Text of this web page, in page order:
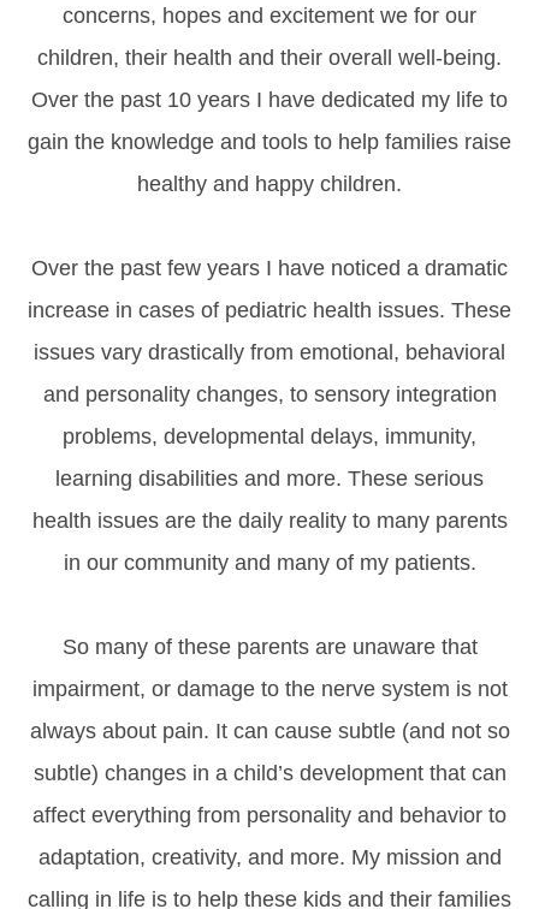
concerns, hopes and excitement we for our
children, their health and their overall well-being.
Over the past 10 years I have dedicated my life to
gain the knowledge and tools to help families raise
healthy and happy children.
Over the past few years I have noticed a dramatic
increase in cases of pediatric health issues. These
issues vary drastically from emotional, behavioral
and personality changes, to sensory integration
problems, developmental delays, immunity,
learning disabilities and more. These serious
health issues are the daily reality to many parents
in our community and many of my patients.
So many of these parents are unaware that
impairment, or damage to the nerve system is not
always about pain. It can cause subtle (and not so
subtle) changes in a child’s development that can
affect everything from personality and behavior to
adaptation, creativity, and more. My mission and
calling in life is to help these kids and their families